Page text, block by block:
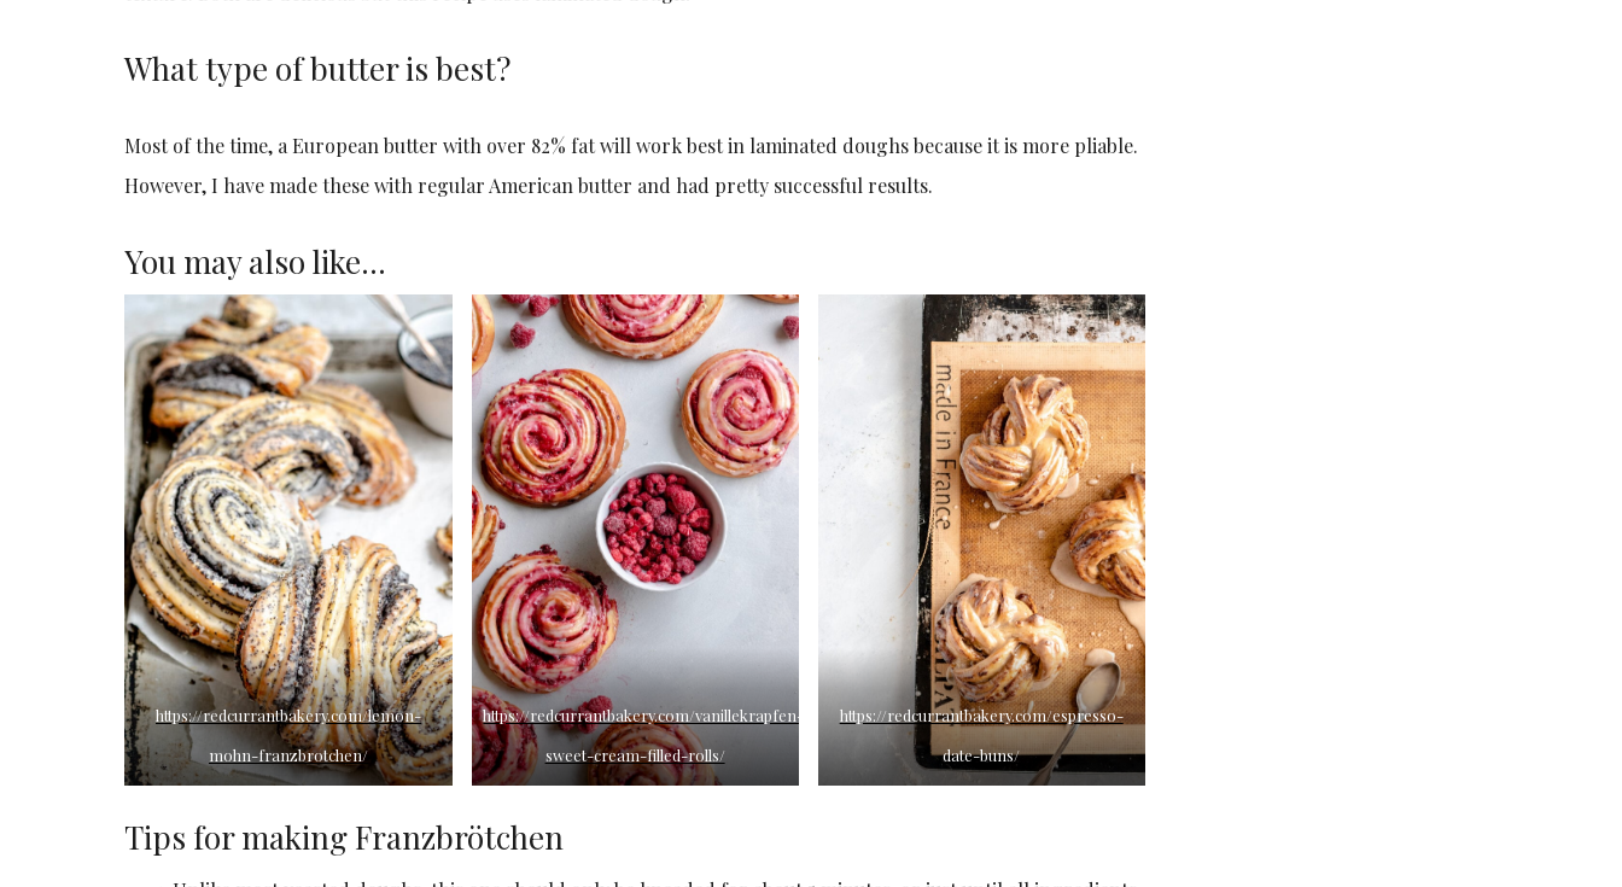
What type of butter is best?
Most of the time, a European butter with over 82% fat will work best in laminated doughs because it is more pliable.
However, I have made these with regular American butter and had pretty successful results.
You may also like…
https://redcurrantbakery.com/lemon-
mohn-franzbrotchen/
https://redcurrantbakery.com/vanillekrapfen-
sweet-cream-filled-rolls/
https://redcurrantbakery.com/espresso-
date-buns/
Tips for making Franzbrötchen